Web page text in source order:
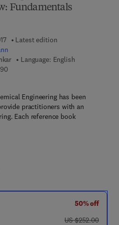
Fundamentals
Latest edition
Language: English
9 7 8 - 0 - 0 8 - 1 0 1 0 9 9 - 0
8 - 0 - 1 2 - 8 0 9 7 4 6 - 5
Engineering has been
practitioners with an
Each reference book
50% off
was US $252.00
US $252.00